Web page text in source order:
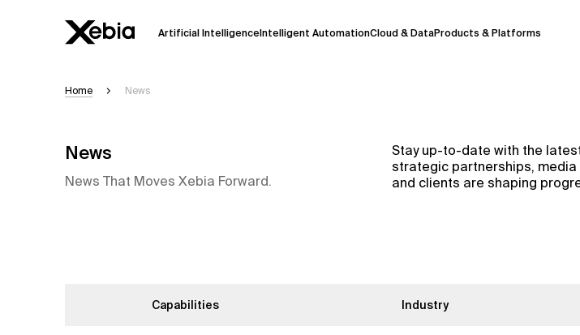
Artificial IntelligenceIntelligent AutomationCloud & DataProducts & Platforms
This AI search assistant is currently in a pilot program and is still being refined.
Responses, generated in English, may take a few seconds to appear. We aim for
accuracy, but occasional inaccuracies may occur.
Home News
News
News That Moves Xebia Forward.
Stay up-to-date with the
strategic partnerships, media
and clients are shaping
Capabilities Industry